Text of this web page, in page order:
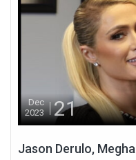
Dec
2023
21
Jason Derulo,